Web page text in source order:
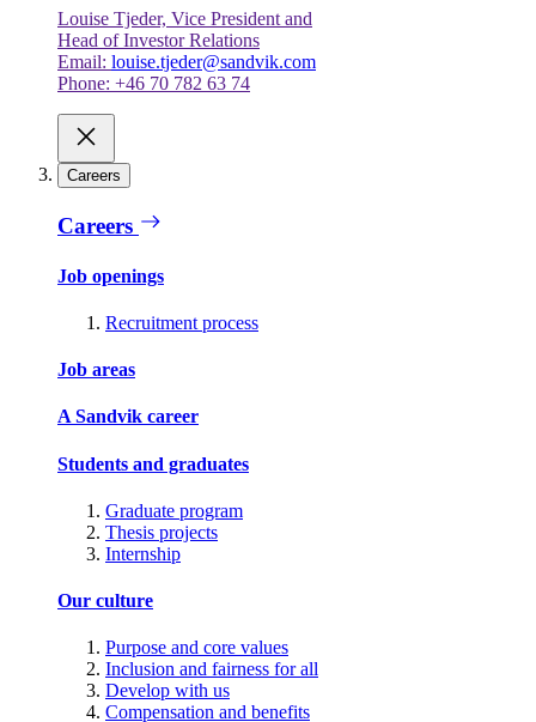
Louise Tjeder, Vice President and
Head of Investor Relations
Email: louise.tjeder@sandvik.com
Phone: +46 70 782 63 74
Careers
Careers
Job openings
Recruitment process
Job areas
A Sandvik career
Students and graduates
Graduate program
Thesis projects
Internship
Our culture
Purpose and core values
Inclusion and fairness for all
Develop with us
Compensation and benefits